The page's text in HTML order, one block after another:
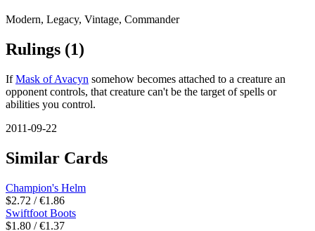
Modern, Legacy, Vintage, Commander
Rulings (1)
IfMask of Avacyn somehow becomes attached to a creature an
opponent controls, that creature can't be the target of spells or
abilities you control.
2011-09-22
Similar Cards
Champion's Helm
$2.72 / €1.86
Swiftfoot Boots
$1.80 / €1.37